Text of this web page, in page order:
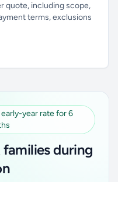
quote, including scope,
terms, exclusions
early-year rate for 6
families during